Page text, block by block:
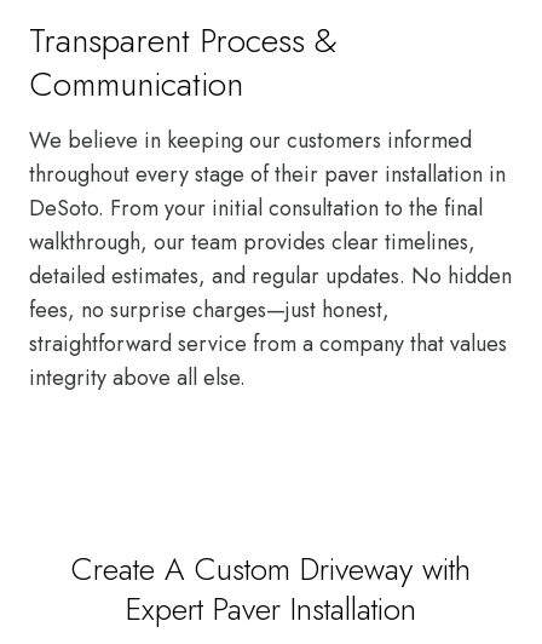
Transparent Process &
Communication
We believe in keeping our customers informed
throughout every stage of their paver installation in
DeSoto. From your initial consultation to the final
walkthrough, our team provides clear timelines,
detailed estimates, and regular updates. No hidden
fees, no surprise charges—just honest,
straightforward service from a company that values
integrity above all else.
Create A Custom Driveway with
Expert Paver Installation